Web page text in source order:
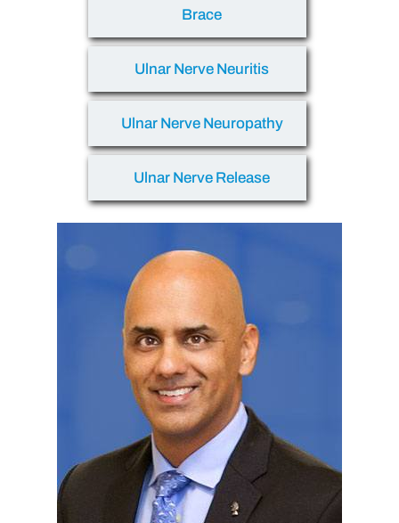
Brace
Ulnar Nerve Neuritis
Ulnar Nerve Neuropathy
Ulnar Nerve Release